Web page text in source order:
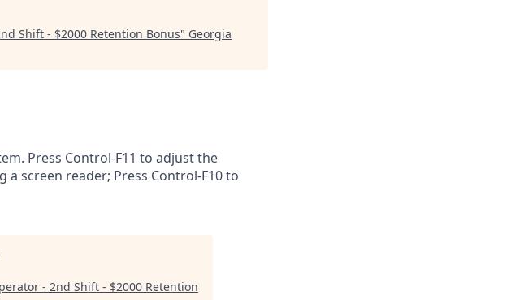
Shift - $2000 Retention Bonus" Georgia
Press Control-F11 to adjust the
screen reader; Press Control-F10 to
- 2nd Shift - $2000 Retention